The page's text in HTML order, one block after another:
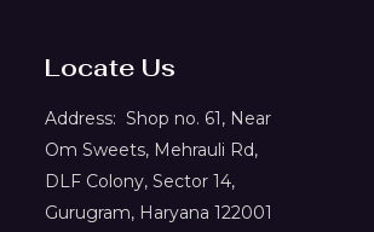
Locate Us
Address: Shop no. 61, Near
Om Sweets, Mehrauli Rd,
DLF Colony, Sector 14,
Gurugram, Haryana 122001